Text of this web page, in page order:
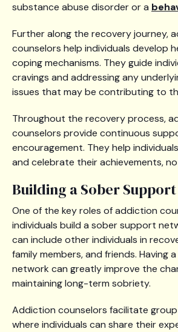
substance abuse disorder or a
Further along the recovery journey,
counselors help individuals develop
coping mechanisms. They guide
cravings and addressing any
issues that may be contributing to
Throughout the recovery process,
counselors provide continuous
encouragement. They help
and celebrate their achievements,
Building a Sober
One of the key roles of addiction
individuals build a sober support
can include other individuals in
family members, and friends. Having
network can greatly improve the
maintaining long-term sobriety.
Addiction counselors facilitate
where individuals can share their